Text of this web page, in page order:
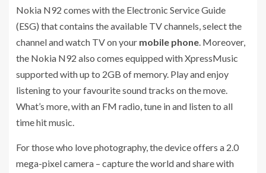
Nokia N92 comes with the Electronic Service Guide
(ESG) that contains the available TV channels, select the
channel and watch TV on your mobile phone. Moreover,
the Nokia N92 also comes equipped with XpressMusic
supported with up to 2GB of memory. Play and enjoy
listening to your favourite sound tracks on the move.
What’s more, with an FM radio, tune in and listen to all
time hit music.
For those who love photography, the device offers a 2.0
mega-pixel camera – capture the world and share with